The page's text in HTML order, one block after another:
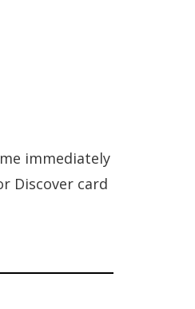
immediately
Discover card